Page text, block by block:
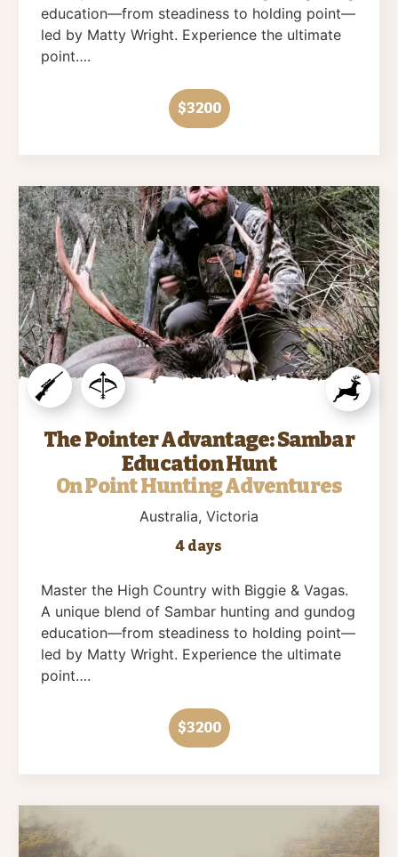
education—from steadiness to holding point—
led by Matty Wright. Experience the ultimate
point….
$3200
The Pointer Advantage: Sambar
Education Hunt
On Point Hunting Adventures
Australia, Victoria
4 days
Master the High Country with Biggie & Vagas.
A unique blend of Sambar hunting and gundog
education—from steadiness to holding point—
led by Matty Wright. Experience the ultimate
point….
$3200